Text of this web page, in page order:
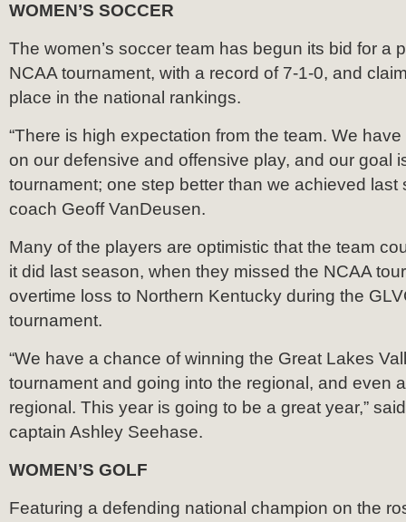
WOMEN’S SOCCER
The women’s soccer team has begun its bid for a
NCAA tournament, with a record of 7-1-0, and
place in the national rankings.
“There is high expectation from the team. We
on our defensive and offensive play, and our goal
tournament; one step better than we achieved last
coach Geoff VanDeusen.
Many of the players are optimistic that the team
it did last season, when they missed the NCAA
overtime loss to Northern Kentucky during the
tournament.
“We have a chance of winning the Great Lakes
tournament and going into the regional, and even
regional. This year is going to be a great year,”
captain Ashley Seehase.
WOMEN’S GOLF
Featuring a defending national champion on the